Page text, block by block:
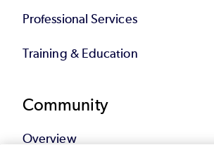
Professional Services
Training & Education
Community
Overview